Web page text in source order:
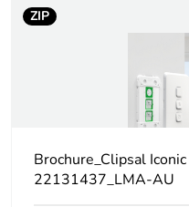
in package 1
Package 1 width
Package 1 length
ZIP
Brochure_Clipsal
22131437_LMA-AU